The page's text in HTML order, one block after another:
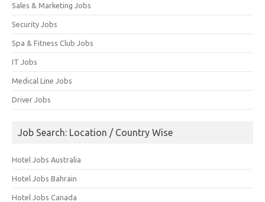
Sales & Marketing Jobs
Security Jobs
Spa & Fitness Club Jobs
IT Jobs
Medical Line Jobs
Driver Jobs
Job Search: Location / Country Wise
Hotel Jobs Australia
Hotel Jobs Bahrain
Hotel Jobs Canada